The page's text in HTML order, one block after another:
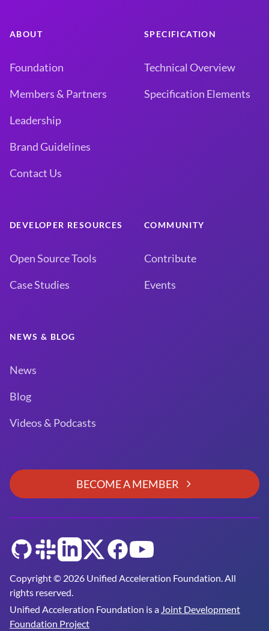
ABOUT
Foundation
Members & Partners
Leadership
Brand Guidelines
Contact Us
SPECIFICATION
Technical Overview
Specification Elements
DEVELOPER RESOURCES
Open Source Tools
Case Studies
COMMUNITY
Contribute
Events
NEWS & BLOG
News
Blog
Videos & Podcasts
BECOME A MEMBER
Copyright © 2026 Unified Acceleration Foundation. All
rights reserved.
Unified Acceleration Foundation is a Joint Development
Foundation Project